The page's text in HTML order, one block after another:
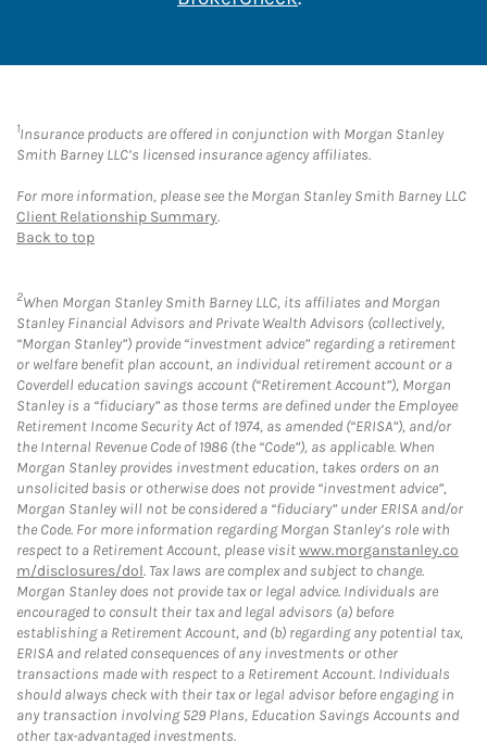
1Insurance products are offered in conjunction with Morgan Stanley
Smith Barney LLC’s licensed insurance agency affiliates.
For more information, please see the Morgan Stanley Smith Barney LLC
Client Relationship Summary.
Back to top
2When Morgan Stanley Smith Barney LLC, its affiliates and Morgan
Stanley Financial Advisors and Private Wealth Advisors (collectively,
“Morgan Stanley”) provide “investment advice” regarding a retirement
or welfare benefit plan account, an individual retirement account or a
Coverdell education savings account (“Retirement Account”), Morgan
Stanley is a “fiduciary” as those terms are defined under the Employee
Retirement Income Security Act of 1974, as amended (“ERISA”), and/or
the Internal Revenue Code of 1986 (the “Code”), as applicable. When
Morgan Stanley provides investment education, takes orders on an
unsolicited basis or otherwise does not provide “investment advice”,
Morgan Stanley will not be considered a “fiduciary” under ERISA and/or
the Code. For more information regarding Morgan Stanley’s role with
respect to a Retirement Account, please visitwww.morganstanley.co
m/disclosures/dol. Tax laws are complex and subject to change.
Morgan Stanley does not provide tax or legal advice. Individuals are
encouraged to consult their tax and legal advisors (a) before
establishing a Retirement Account, and (b) regarding any potential tax,
ERISA and related consequences of any investments or other
transactions made with respect to a Retirement Account. Individuals
should always check with their tax or legal advisor before engaging in
any transaction involving 529 Plans, Education Savings Accounts and
other tax-advantaged investments.